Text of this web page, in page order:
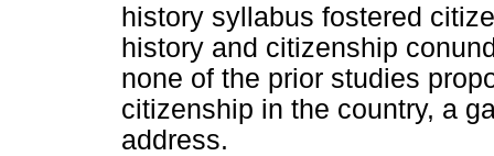
history syllabus fostered
history and citizenship
none of the prior studies
citizenship in the country, a
address.